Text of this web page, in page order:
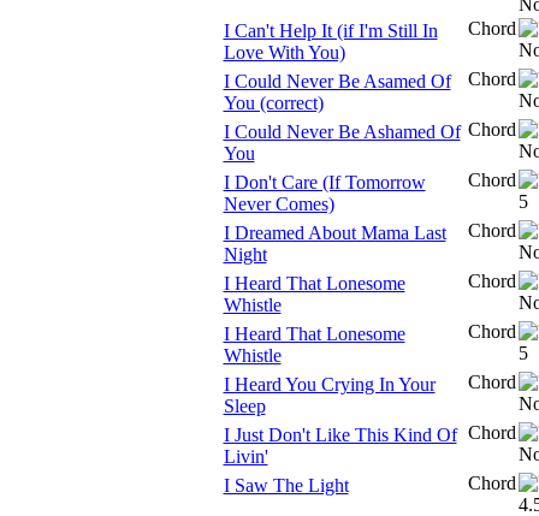
I Can't Help It (if I'm Still In
Love With You)
Chord
I Could Never Be Asamed Of
You (correct)
Chord
I Could Never Be Ashamed Of
You
Chord
I Don't Care (If Tomorrow
Never Comes)
Chord
I Dreamed About Mama Last
Night
Chord
I Heard That Lonesome
Whistle
Chord
I Heard That Lonesome
Whistle
Chord
I Heard You Crying In Your
Sleep
Chord
I Just Don't Like This Kind Of
Livin'
Chord
I Saw The Light Chord